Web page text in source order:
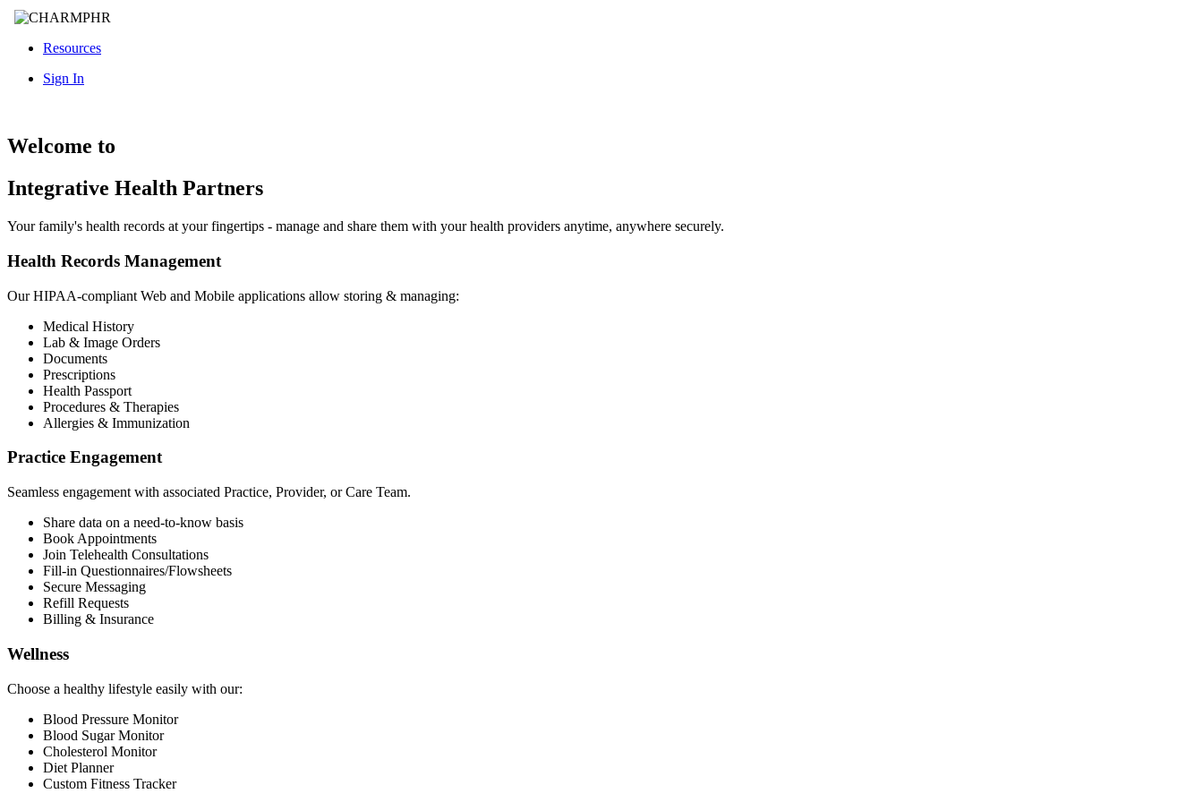
Resources
Sign In
Welcome to
Integrative Health Partners
Your family's health records at your fingertips - manage and share them with your health providers anytime, anywhere securely.
Health Records Management
Our HIPAA-compliant Web and Mobile applications allow storing & managing:
Medical History
Lab & Image Orders
Documents
Prescriptions
Health Passport
Procedures & Therapies
Allergies & Immunization
Practice Engagement
Seamless engagement with associated Practice, Provider, or Care Team.
Share data on a need-to-know basis
Book Appointments
Join Telehealth Consultations
Fill-in Questionnaires/Flowsheets
Secure Messaging
Refill Requests
Billing & Insurance
Wellness
Choose a healthy lifestyle easily with our:
Blood Pressure Monitor
Blood Sugar Monitor
Cholesterol Monitor
Diet Planner
Custom Fitness Tracker